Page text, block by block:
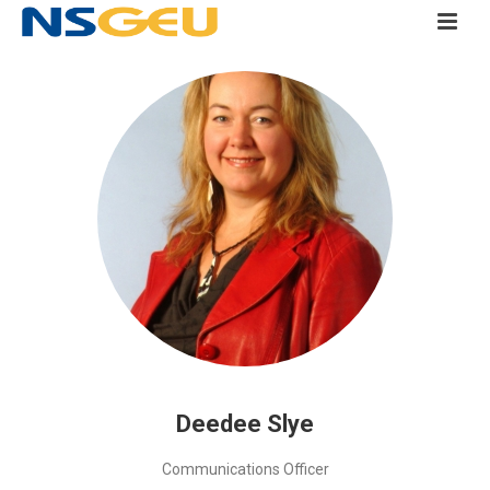
Deedee Slye
Communications Officer